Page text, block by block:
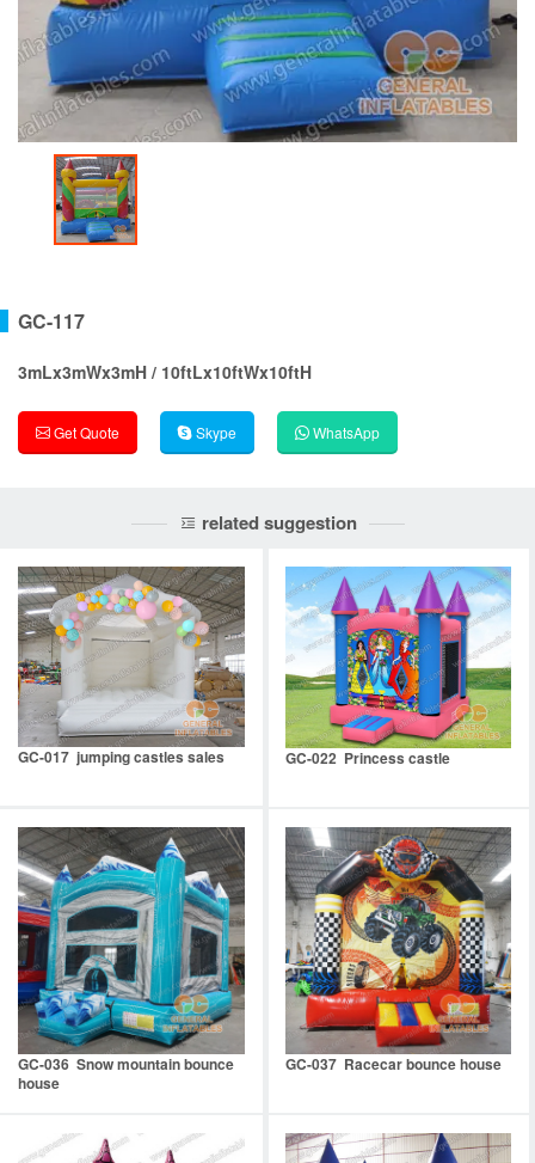
GC-117
3mLx3mWx3mH / 10ftLx10ftWx10ftH
Get Quote Skype WhatsApp
related suggestion
GC-017 jumping castles sales GC-022 Princess castle
GC-036 Snow mountain bounce
house
GC-037 Racecar bounce house